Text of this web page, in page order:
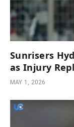
Sunrisers
as Injury
MAY 1, 2026